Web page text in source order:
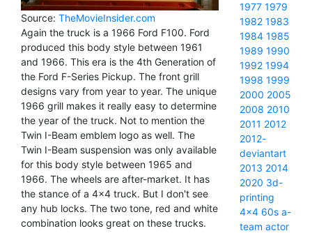
Source: TheMovieInsider.com
Again the truck is a 1966 Ford F100. Ford
produced this body style between 1961
and 1966. This era is the 4th Generation of
the Ford F-Series Pickup. The front grill
designs vary from year to year. The unique
1966 grill makes it really easy to determine
the year of the truck. Not to mention the
Twin I-Beam emblem logo as well. The
Twin I-Beam suspension was only available
for this body style between 1965 and
1966. The wheels are after-market. It has
the stance of a 4x4 truck. But I don't see
any hub locks. The two tone, red and white
combination looks great on these trucks.
1977 1979
1982 1983
1984 1985
1989 1990
1992 1994
1998 1999
2000 2005
2008 2010
2011 2012
2012-
deviantart
2013 2014
2020 3d-
printing
4x4 60s a-
team actor